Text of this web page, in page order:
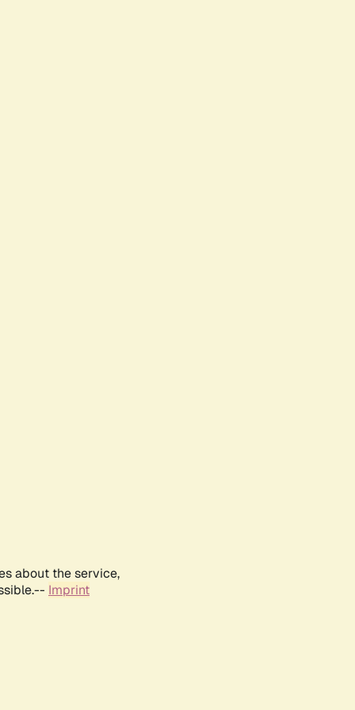
about the service,
Imprint